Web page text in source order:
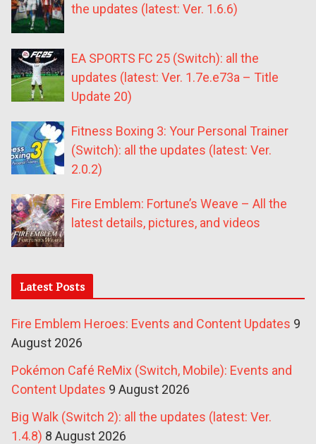
the updates (latest: Ver. 1.6.6)
EA SPORTS FC 25 (Switch): all the
updates (latest: Ver. 1.7e.e73a – Title
Update 20)
Fitness Boxing 3: Your Personal Trainer
(Switch): all the updates (latest: Ver.
2.0.2)
Fire Emblem: Fortune’s Weave – All the
latest details, pictures, and videos
Latest Posts
Fire Emblem Heroes: Events and Content Updates 9
August 2026
Pokémon Café ReMix (Switch, Mobile): Events and
Content Updates 9 August 2026
Big Walk (Switch 2): all the updates (latest: Ver.
1.4.8) 8 August 2026